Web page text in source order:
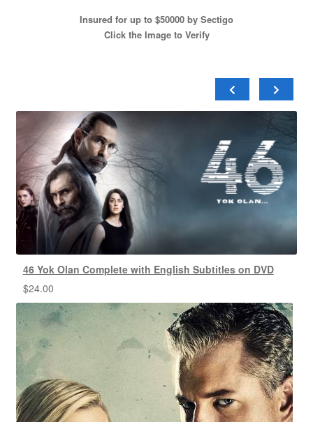
Insured for up to $50000 by Sectigo
Click the Image to Verify
46 Yok Olan Complete with English Subtitles on DVD
$24.00